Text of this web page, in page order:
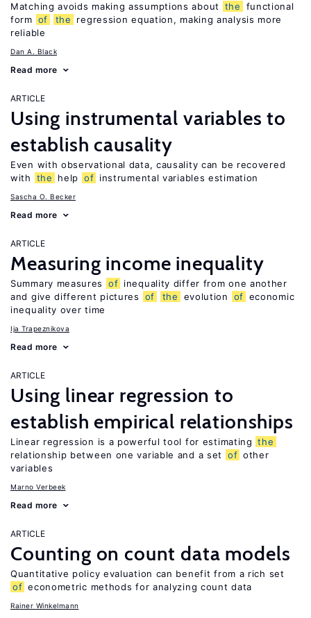
Matching avoids making assumptions about the
functional
form of the
regression equation, making analysis more
reliable
Dan A. Black
Read more
ARTICLE
Using instrumental variables to
establish causality
Even with observational data, causality can be recovered
with
the help of instrumental variables estimation
Sascha O. Becker
Read more
ARTICLE
Measuring income inequality
Summary measures of inequality differ from one another
and give different pictures
of the evolution of economic
inequality over time
Ija Trapeznikova
Read more
ARTICLE
Using linear regression to
establish empirical relationships
Linear regression is a powerful tool for estimating the
relationship between one variable and a set
of other
variables
Marno Verbeek
Read more
ARTICLE
Counting on count data models
Quantitative policy evaluation can benefit from a rich set
of econometric methods for analyzing count data
Rainer Winkelmann